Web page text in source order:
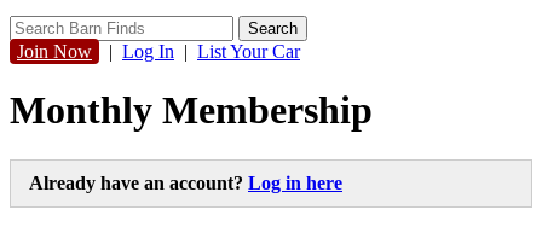
Join Now | Log In | List Your Car
Monthly Membership
Already have an account? Log in here